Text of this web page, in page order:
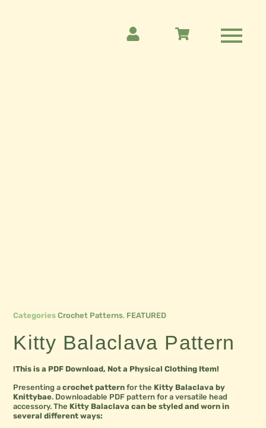
Categories Crochet Patterns, FEATURED
Kitty Balaclava Pattern
!This is a PDF Download, Not a Physical Clothing Item!
Presenting acrochet pattern for the Kitty Balaclava by
Knittybae. Downloadable PDF pattern for a versatile head
accessory. The Kitty Balaclava can be styled and worn in
several different ways: